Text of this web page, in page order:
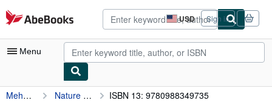
Skip to main content
AbeBooks.com USD
Site
shopping
preferences
Sign in
Menu
My Account
Meher Mcarthur Nature Tradition & Innovation: Contemporary Japanese Ceramics From The Gordon Brodfuehrer Collection ISBN 13: 9780988349735